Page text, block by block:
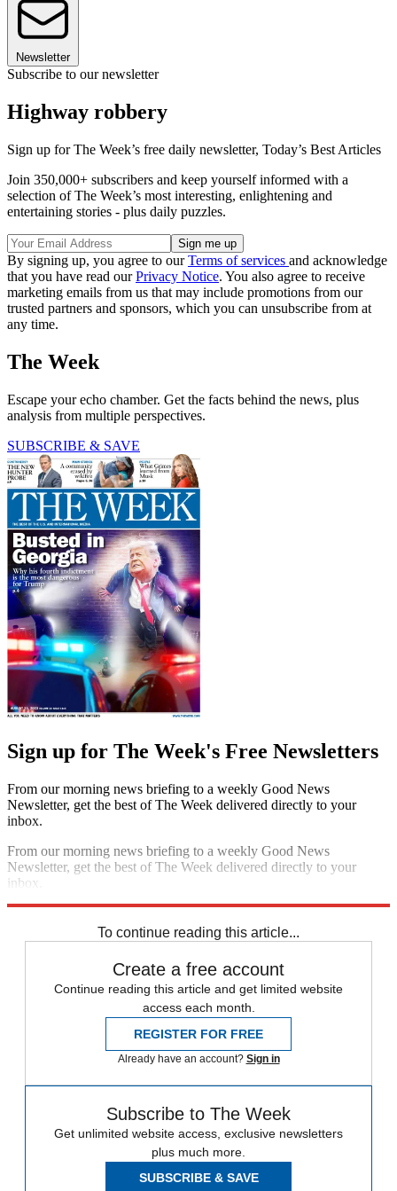
Newsletter
Subscribe to our newsletter
Highway robbery
Sign up for The Week’s free daily newsletter, Today’s Best Articles
Join 350,000+ subscribers and keep yourself informed with a
selection of The Week’s most interesting, enlightening and
entertaining stories - plus daily puzzles.
By signing up, you agree to ourTerms of services and acknowledge
that you have read ourPrivacy Notice. You also agree to receive
marketing emails from us that may include promotions from our
trusted partners and sponsors, which you can unsubscribe from at
any time.
The Week
Escape your echo chamber. Get the facts behind the news, plus
analysis from multiple perspectives.
SUBSCRIBE & SAVE
Sign up for The Week's Free Newsletters
From our morning news briefing to a weekly Good News
Newsletter, get the best of The Week delivered directly to your
inbox.
From our morning news briefing to a weekly Good News
Newsletter, get the best of The Week delivered directly to your
inbox.
To continue reading this article...
Create a free account
Continue reading this article and get limited website
access each month.
REGISTER FOR FREE
Already have an account? Sign in
Subscribe to The Week
Get unlimited website access, exclusive newsletters
plus much more.
SUBSCRIBE & SAVE